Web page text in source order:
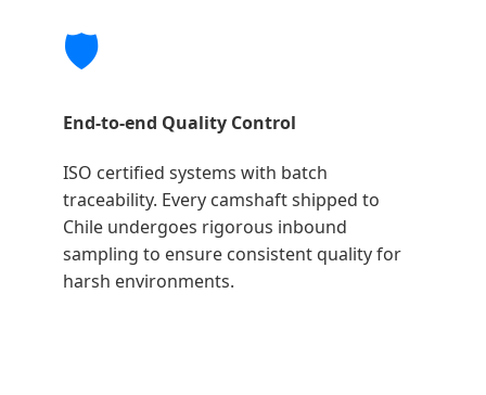
🛡️
End-to-end Quality Control
ISO certified systems with batch
traceability. Every camshaft shipped to
Chile undergoes rigorous inbound
sampling to ensure consistent quality for
harsh environments.